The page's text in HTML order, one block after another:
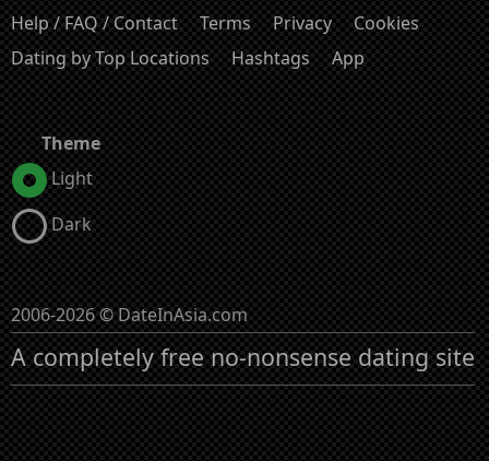
Help / FAQ / Contact Terms Privacy
Cookies
Dating by Top Locations
Hashtags App
Theme
Light
Dark
2006-2026 © DateInAsia.com
A completely free no-nonsense dating site